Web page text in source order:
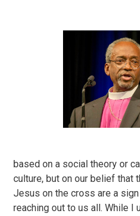
based on a social theory or
culture, but on our belief that
Jesus on the cross are a
reaching out to us all. While I